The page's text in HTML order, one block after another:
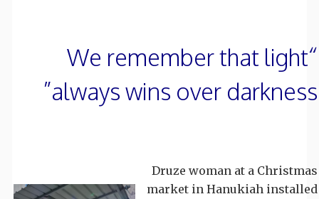
“We remember that light
always wins over darkness”
Druze woman at a Christmas
market in Hanukiah installed